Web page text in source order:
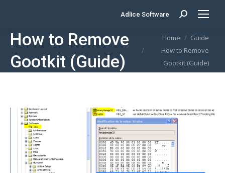
Adlice Software Search:
How to Remove
Gootkit (Guide)
You are here:
Home
Guide
How to Remove
Gootkit (Guide)